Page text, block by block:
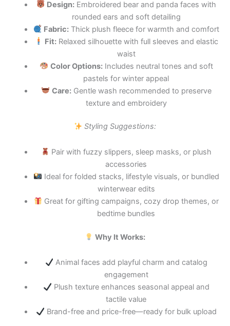
Design: Embroidered bear and panda faces with
rounded ears and soft detailing
Fabric: Thick plush fleece for warmth and comfort
Fit: Relaxed silhouette with full sleeves and elastic
waist
Color Options:Includes neutral tones and soft
pastels for winter appeal
Care:Gentle wash recommended to preserve
texture and embroidery
Styling Suggestions:
Pair with fuzzy slippers, sleep masks, or plush
accessories
Ideal for folded stacks, lifestyle visuals, or bundled
winterwear edits
Great for gifting campaigns, cozy drop themes, or
bedtime bundles
Why It Works:
Animal faces add playful charm and catalog
engagement
Plush texture enhances seasonal appeal and
tactile value
Brand-free and price-free—ready for bulk upload